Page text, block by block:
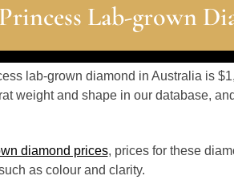
Lab-grown
lab-grown diamond in Australia is
weight and shape in our database,
diamond prices, prices for these
as colour and clarity.